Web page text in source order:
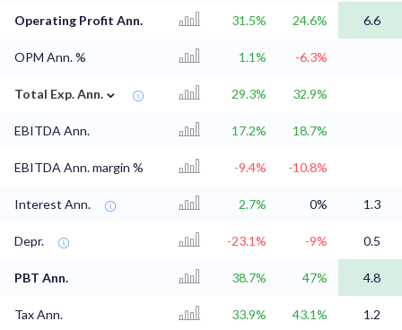
Operating Profit Ann. 31.5% 24.6% 6.6
OPM Ann. % 1.1% -6.3%
Total Exp. Ann. ⌄ 29.3% 32.9%
EBITDA Ann. 17.2% 18.7%
EBITDA Ann. margin % -9.4% -10.8%
Interest Ann. 2.7% 0% 1.3
Depr. -23.1% -9% 0.5
PBT Ann. 38.7% 47% 4.8
Tax Ann. 33.9% 43.1% 1.2